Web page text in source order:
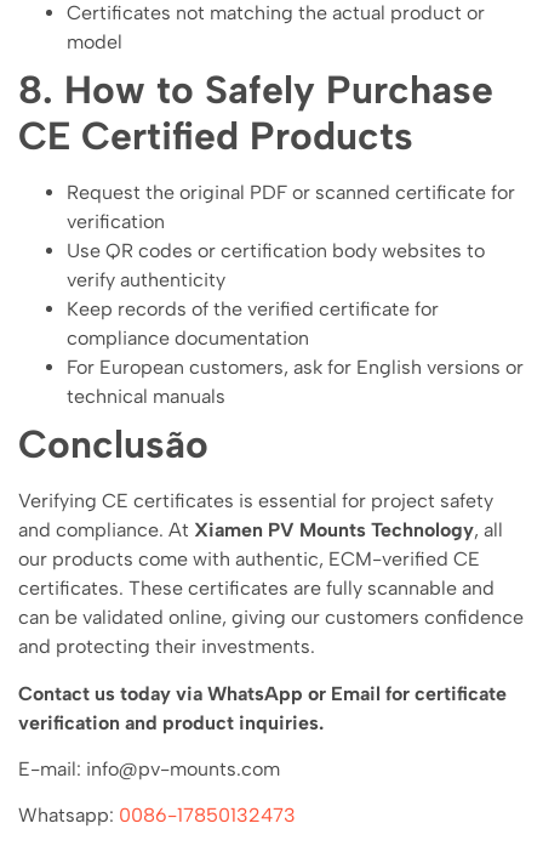
Certificates not matching the actual product or
model
8. How to Safely Purchase
CE Certified Products
Request the original PDF or scanned certificate for
verification
Use QR codes or certification body websites to
verify authenticity
Keep records of the verified certificate for
compliance documentation
For European customers, ask for English versions or
technical manuals
Conclusão
Verifying CE certificates is essential for project safety
and compliance. At Xiamen PV Mounts Technology, all
our products come with authentic, ECM-verified CE
certificates. These certificates are fully scannable and
can be validated online, giving our customers confidence
and protecting their investments.
Contact us today via WhatsApp or Email for certificate
verification and product inquiries.
E-mail: info@pv-mounts.com
Whatsapp: 0086-17850132473